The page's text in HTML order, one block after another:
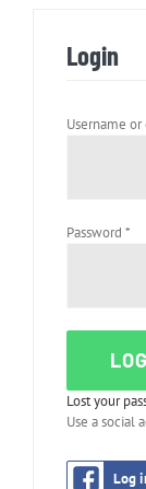
Login
Username
Password *
Lost your
Use a social
Log